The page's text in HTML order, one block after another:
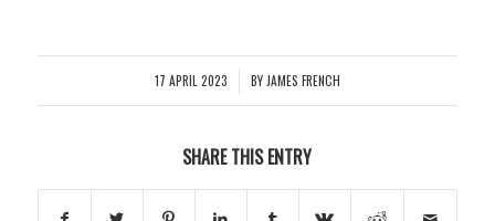
17 APRIL 2023
/ BY JAMES FRENCH
SHARE THIS ENTRY